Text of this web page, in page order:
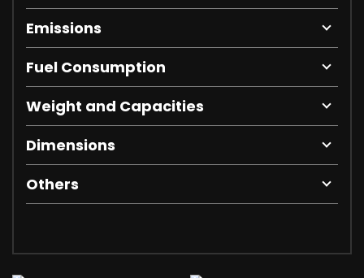
Emissions
Fuel Consumption
Weight and Capacities
Dimensions
Others